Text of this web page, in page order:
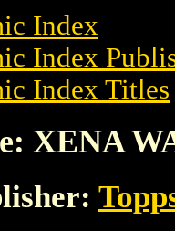
Index
Index
Index Titles
XENA